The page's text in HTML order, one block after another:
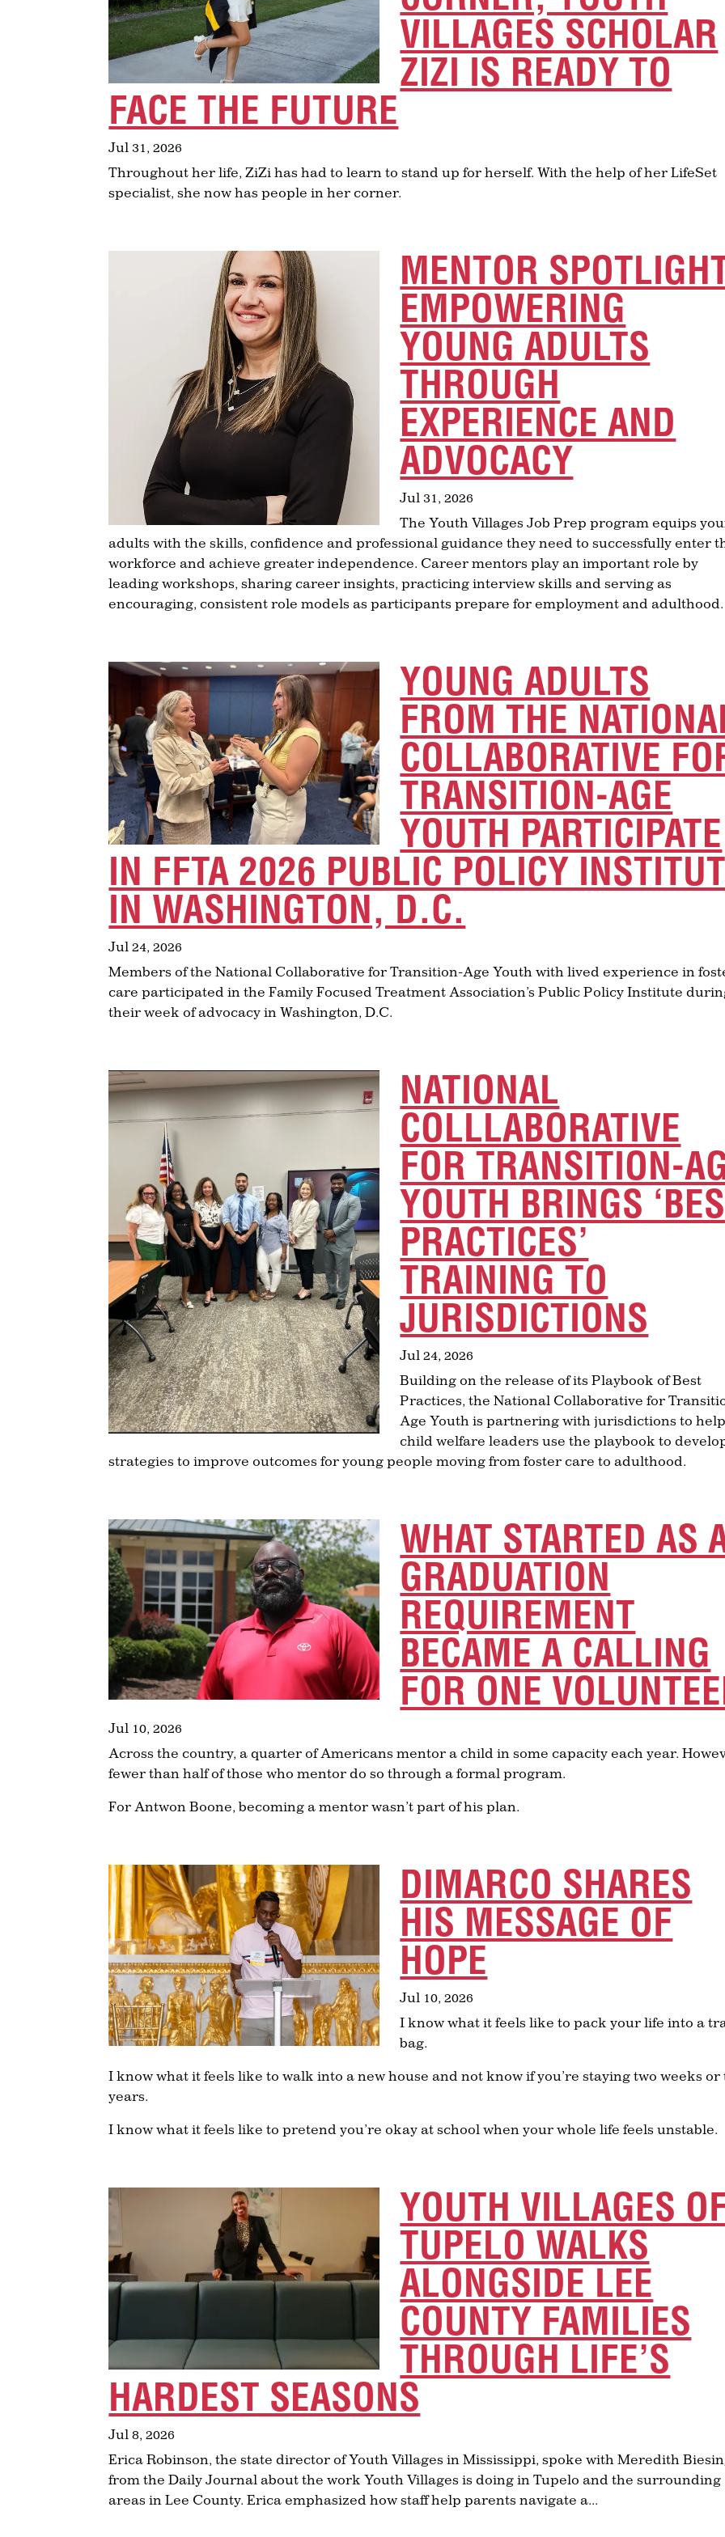
VILLAGES SCHOLAR
ZIZI IS READY TO
FACE THE FUTURE
Jul 31, 2026
Throughout her life, ZiZi has had to learn to stand up for herself. With the help of her LifeSet
specialist, she now has people in her corner.
MENTOR
EMPOWERING
YOUNG ADULTS
THROUGH
EXPERIENCE AND
ADVOCACY
Jul 31, 2026
The Youth Villages Job Prep program equips
adults with the skills, confidence and professional guidance they need to successfully enter
workforce and achieve greater independence. Career mentors play an important role by
leading workshops, sharing career insights, practicing interview skills and serving as
encouraging, consistent role models as participants prepare for employment and adulthood.
YOUNG ADULTS
FROM THE
COLLABORATIVE
TRANSITION-AGE
YOUTH PARTICIPATE
IN FFTA 2026 PUBLIC POLICY
IN WASHINGTON, D.C.
Jul 24, 2026
Members of the National Collaborative for Transition-Age Youth with lived experience in
care participated in the Family Focused Treatment Association’s Public Policy Institute
their week of advocacy in Washington, D.C.
NATIONAL
COLLLABORATIVE
FOR TRANSITION-
YOUTH BRINGS
PRACTICES’
TRAINING TO
JURISDICTIONS
Jul 24, 2026
Building on the release of its Playbook of Best
Practices, the National Collaborative for
Age Youth is partnering with jurisdictions to help
child welfare leaders use the playbook to
strategies to improve outcomes for young people moving from foster care to adulthood.
WHAT STARTED AS
GRADUATION
REQUIREMENT
BECAME A CALLING
FOR ONE
Jul 10, 2026
Across the country, a quarter of Americans mentor a child in some capacity each year.
fewer than half of those who mentor do so through a formal program.
For Antwon Boone, becoming a mentor wasn’t part of his plan.
DIMARCO SHARES
HIS MESSAGE OF
HOPE
Jul 10, 2026
I know what it feels like to pack your life into a
bag.
I know what it feels like to walk into a new house and not know if you’re staying two weeks or
years.
I know what it feels like to pretend you’re okay at school when your whole life feels unstable.
YOUTH VILLAGES
TUPELO WALKS
ALONGSIDE LEE
COUNTY FAMILIES
THROUGH LIFE’S
HARDEST SEASONS
Jul 8, 2026
Erica Robinson, the state director of Youth Villages in Mississippi, spoke with Meredith
from the Daily Journal about the work Youth Villages is doing in Tupelo and the surrounding
areas in Lee County. Erica emphasized how staff help parents navigate a...